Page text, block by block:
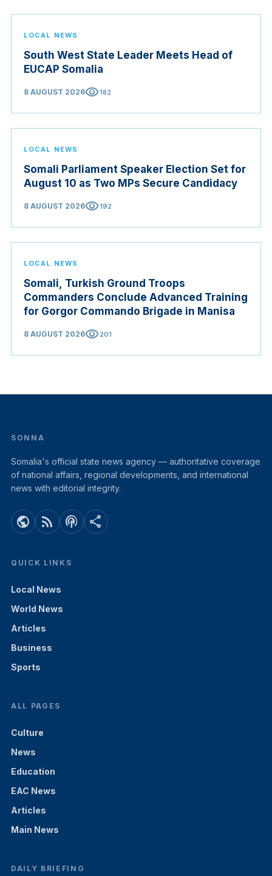
LOCAL NEWS
South West State Leader Meets Head of
EUCAP Somalia
8 AUGUST 2026visibility182
LOCAL NEWS
Somali Parliament Speaker Election Set for
August 10 as Two MPs Secure Candidacy
8 AUGUST 2026visibility192
LOCAL NEWS
Somali, Turkish Ground Troops
Commanders Conclude Advanced Training
for Gorgor Commando Brigade in Manisa
8 AUGUST 2026visibility201
SONNA
Somalia's official state news agency — authoritative coverage
of national affairs, regional developments, and international
news with editorial integrity.
public rss_feed podcasts share
QUICK LINKS
Local News
World News
Articles
Business
Sports
ALL PAGES
Culture
News
Education
EAC News
Articles
Main News
DAILY BRIEFING